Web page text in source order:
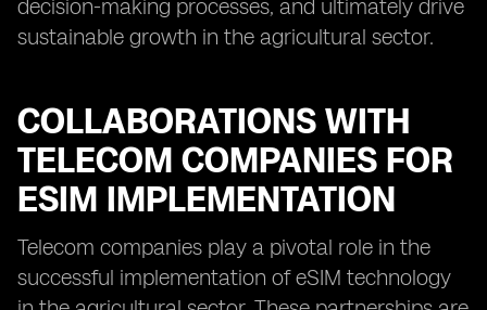
decision-making processes, and ultimately drive
sustainable growth in the agricultural sector.
COLLABORATIONS WITH
TELECOM COMPANIES FOR
ESIM IMPLEMENTATION
Telecom companies play a pivotal role in the
successful implementation of eSIM technology